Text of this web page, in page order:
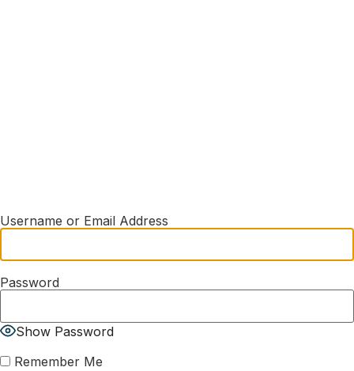
Username or Email Address
Password
Show Password
Remember Me